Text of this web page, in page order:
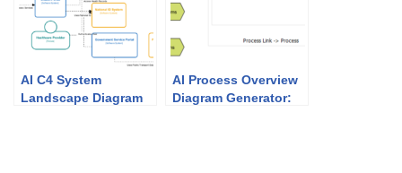
AI C4 System
Landscape Diagram
AI Process Overview
Diagram Generator: